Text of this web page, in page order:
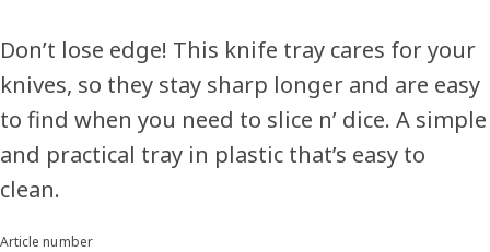
Don’t lose edge! This knife tray cares for your
knives, so they stay sharp longer and are easy
to find when you need to slice n’ dice. A simple
and practical tray in plastic that’s easy to
clean.
Article number